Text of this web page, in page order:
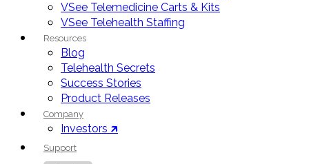
VSee Telemedicine Carts & Kits
VSee Telehealth Staffing
Resources
Blog
Telehealth Secrets
Success Stories
Product Releases
Company
Investors 🡵
Support